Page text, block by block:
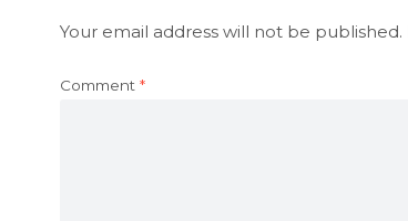
Your email address will not be published.
Comment *